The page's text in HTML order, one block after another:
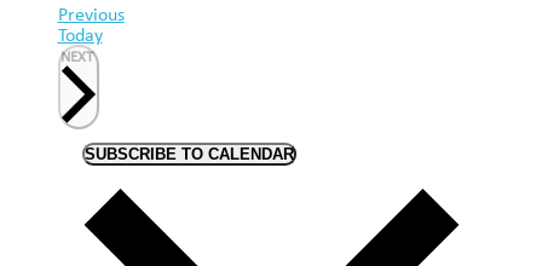
PreviousEvents
Today
NEXTEVENTS
SUBSCRIBE TO CALENDAR